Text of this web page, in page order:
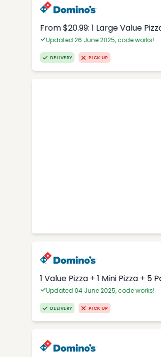
From $20.99: 1 Large Value
Updated 26 June 2025, code works!
DELIVERY PICK UP
1 Value Pizza + 1 Mini Pizza +
Updated 04 June 2025, code works!
DELIVERY PICK UP